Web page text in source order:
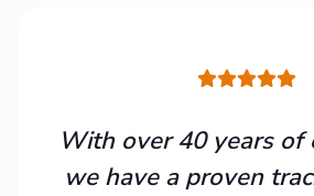
With over 40 years of
we have a proven